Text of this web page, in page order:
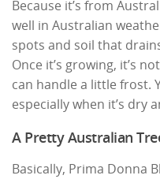
Because it’s from
well in Australian
spots and soil that
Once it’s growing, it’s
can handle a little frost.
especially when it’s dry
A Pretty Australian
Basically, Prima Donna